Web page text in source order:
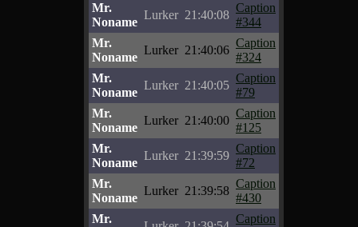
Mr.
Noname
Lurker 21:40:08
Caption
#344
Mr.
Noname
Lurker 21:40:06
Caption
#324
Mr.
Noname
Lurker 21:40:05
Caption
#79
Mr.
Noname
Lurker 21:40:00
Caption
#125
Mr.
Noname
Lurker 21:39:59
Caption
#72
Mr.
Noname
Lurker 21:39:58
Caption
#430
Mr.
Caption